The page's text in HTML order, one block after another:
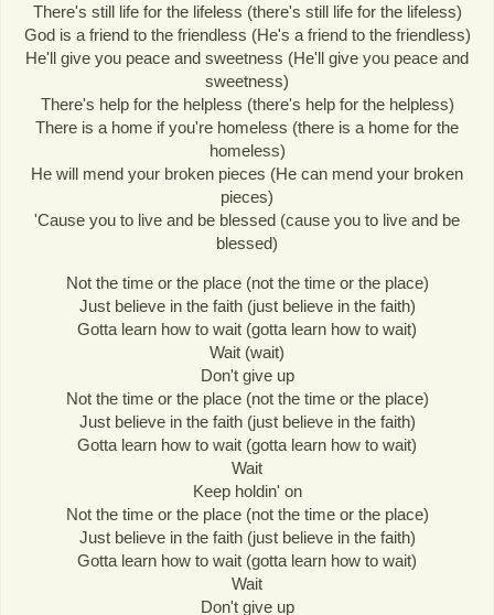
There's still life for the lifeless (there's still life for the lifeless)
God is a friend to the friendless (He's a friend to the friendless)
He'll give you peace and sweetness (He'll give you peace and
sweetness)
There's help for the helpless (there's help for the helpless)
There is a home if you're homeless (there is a home for the
homeless)
He will mend your broken pieces (He can mend your broken
pieces)
'Cause you to live and be blessed (cause you to live and be
blessed)
Not the time or the place (not the time or the place)
Just believe in the faith (just believe in the faith)
Gotta learn how to wait (gotta learn how to wait)
Wait (wait)
Don't give up
Not the time or the place (not the time or the place)
Just believe in the faith (just believe in the faith)
Gotta learn how to wait (gotta learn how to wait)
Wait
Keep holdin' on
Not the time or the place (not the time or the place)
Just believe in the faith (just believe in the faith)
Gotta learn how to wait (gotta learn how to wait)
Wait
Don't give up